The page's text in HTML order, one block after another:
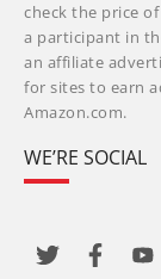
check the price
a participant in
an affiliate
for sites to earn
Amazon.com.
WE’RE SOCIAL